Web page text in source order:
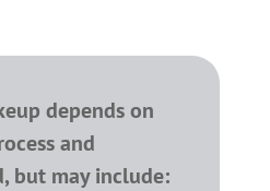
depends on
and
but may include: